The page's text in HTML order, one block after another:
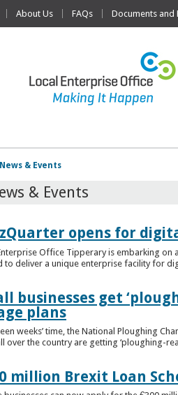
About Us FAQs Documents and
Home
News & Events
& Events
opens for
Office Tipperary is embarking on
to deliver a unique enterprise facility for
businesses get
plans
weeks’ time, the National Ploughing
over the country are getting ‘ploughing-
million Brexit Loan